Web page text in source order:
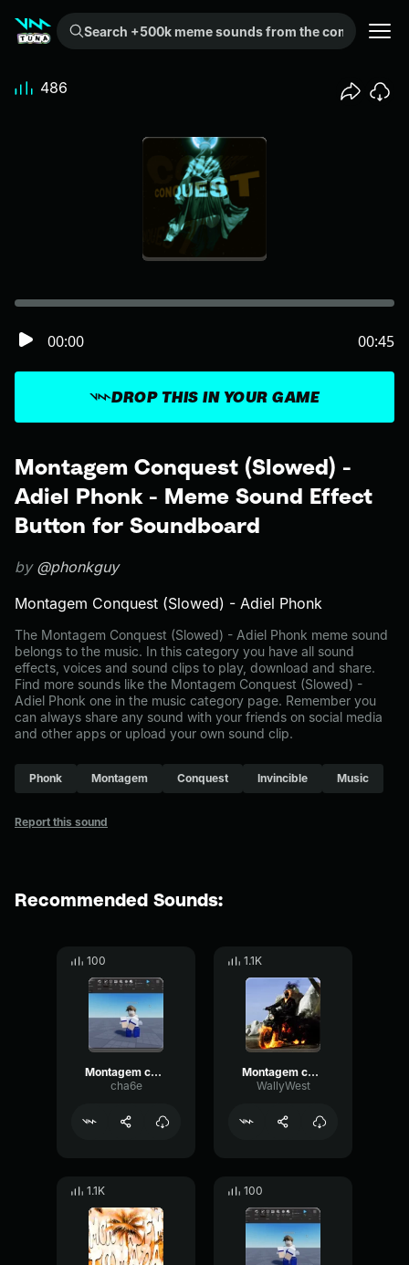
Search +500k meme sounds from the community...
Montagem Conquest (Slowed) -
Adiel Phonk - Meme Sound Effect
Button for Soundboard
by @phonkguy
Montagem Conquest (Slowed) - Adiel Phonk
The Montagem Conquest (Slowed) - Adiel Phonk meme sound
belongs to the music. In this category you have all sound
effects, voices and sound clips to play, download and share.
Find more sounds like the Montagem Conquest (Slowed) -
Adiel Phonk one in the music category page. Remember you
can always share any sound with your friends on social media
and other apps or upload your own sound clip.
Phonk Montagem Conquest Invincible Music
Report this sound
DROP THIS IN YOUR GAME
00:00 00:45
486
Recommended Sounds:
100
Montagem conquest (slowed)
cha6e
1.1K
Montagem conquest
WallyWest
1.1K 100